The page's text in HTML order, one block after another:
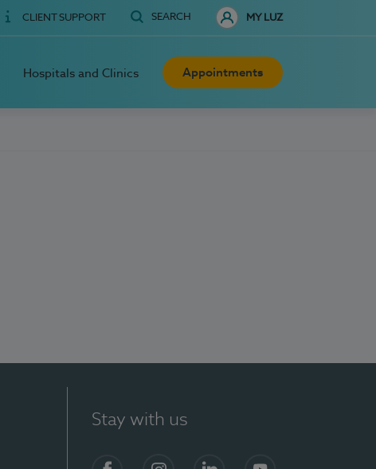
CLIENT SUPPORT SEARCH MY LUZ
Hospitals and Clinics Appointments
Stay with us